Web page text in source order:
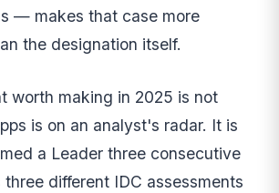
— makes that case more
the designation itself.
worth making in 2025 is not
is on an analyst's radar. It is
a Leader three consecutive
different IDC assessments